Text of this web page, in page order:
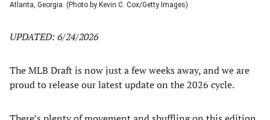
Atlanta, Georgia. (Photo by Kevin C. Cox/Getty Images)
UPDATED: 6/24/2026
The MLB Draft is now just a few weeks away, and we are
proud to release our latest update on the 2026 cycle.